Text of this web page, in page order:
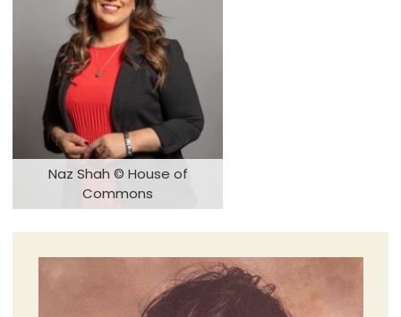
Naz Shah © House of
Commons